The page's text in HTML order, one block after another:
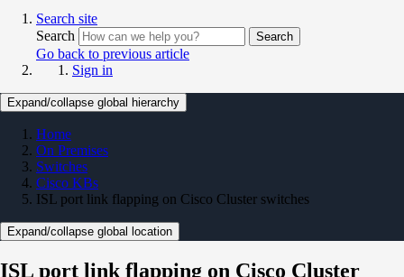
Search site
Search
Search
Go back to previous article
Sign in
Expand/collapse global hierarchy
Home
On Premises
Switches
Cisco KBs
ISL port link flapping on Cisco Cluster switches
Expand/collapse global location
ISL port link flapping on Cisco Cluster